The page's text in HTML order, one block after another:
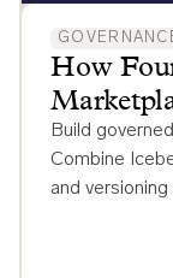
How
Build
Combine
and